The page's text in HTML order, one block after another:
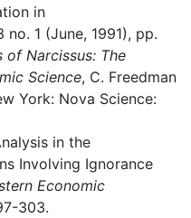
in
no. 1 (June, 1991), pp.
of Narcissus: The
Science, C. Freedman
York: Nova Science:
in the
Involving Ignorance
Economic
303.